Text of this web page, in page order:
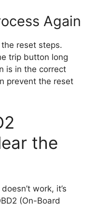
Again
reset steps.
trip button long
is in the correct
prevent the reset
the
work, it’s
(On-Board